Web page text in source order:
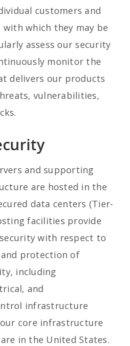
customers and
which they may be
assess our security
monitor the
delivers our products
vulnerabilities,
and supporting
are hosted in the
data centers (Tier-
facilities provide
with respect to
and protection of
including
and
infrastructure
core infrastructure
in the United States.